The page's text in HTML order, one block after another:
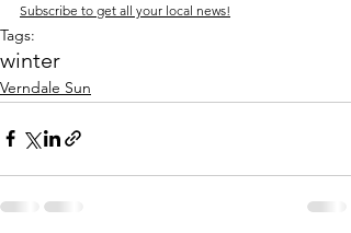
Subscribe to get all your local news!
Tags:
winter
Verndale Sun